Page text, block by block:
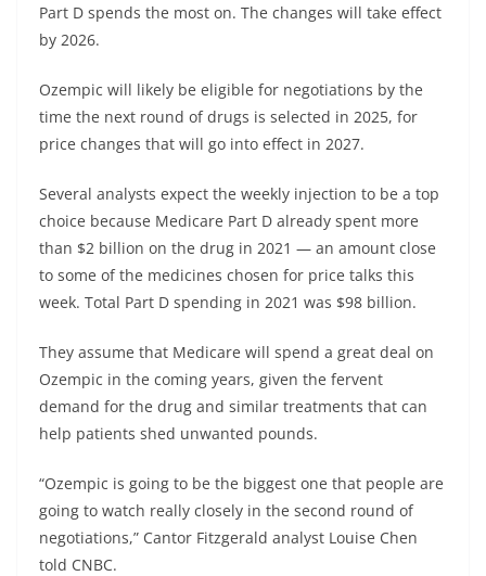
Part D spends the most on. The changes will take effect
by 2026.
Ozempic will likely be eligible for negotiations by the
time the next round of drugs is selected in 2025, for
price changes that will go into effect in 2027.
Several analysts expect the weekly injection to be a top
choice because Medicare Part D already spent more
than $2 billion on the drug in 2021 — an amount close
to some of the medicines chosen for price talks this
week. Total Part D spending in 2021 was $98 billion.
They assume that Medicare will spend a great deal on
Ozempic in the coming years, given the fervent
demand for the drug and similar treatments that can
help patients shed unwanted pounds.
“Ozempic is going to be the biggest one that people are
going to watch really closely in the second round of
negotiations,” Cantor Fitzgerald analyst Louise Chen
told CNBC.